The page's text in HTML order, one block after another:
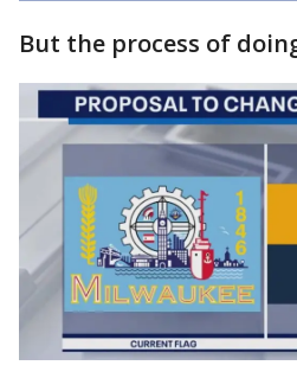
But the process of